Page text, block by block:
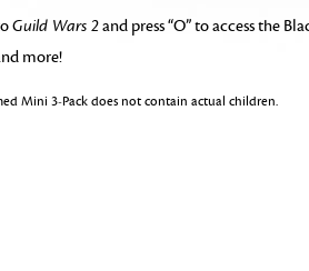
Guild Wars 2and press “O” to access the
more!
Mini 3-Pack does not contain actual children.